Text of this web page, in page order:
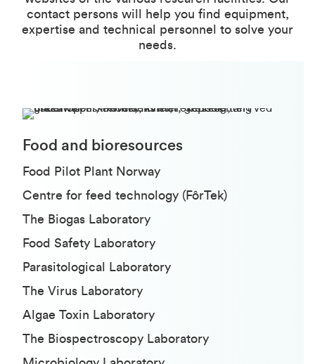
contact persons will help you find equipment,
expertise and technical personnel to solve your
needs.
Food and bioresources
Food Pilot Plant Norway
Centre for feed technology (FôrTek)
The Biogas Laboratory
Food Safety Laboratory
Parasitological Laboratory
The Virus Laboratory
Algae Toxin Laboratory
The Biospectroscopy Laboratory